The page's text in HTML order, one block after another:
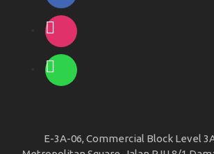
E-3A-06, Commercial Block Level